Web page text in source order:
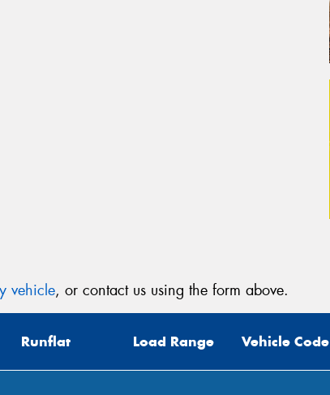
vehicle, or contact us using the form above.
Runflat Load Range Vehicle Code